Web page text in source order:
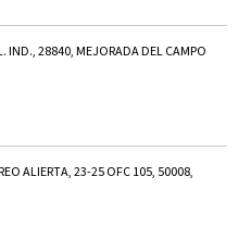
IND., 28840, MEJORADA DEL CAMPO
ALIERTA, 23-25 OFC 105, 50008,